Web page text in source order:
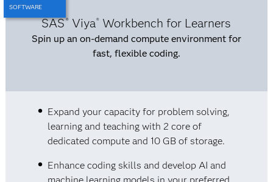
SOFTWARE
SAS®Viya® Workbench for Learners
Spin up an on-demand compute environment for
fast, flexible coding.
Expand your capacity for problem solving,
learning and teaching with 2 core of
dedicated compute and 10 GB of storage.
Enhance coding skills and develop AI and